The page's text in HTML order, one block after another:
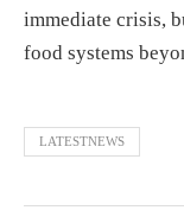
immediate crisis,
food systems
LATESTNEWS